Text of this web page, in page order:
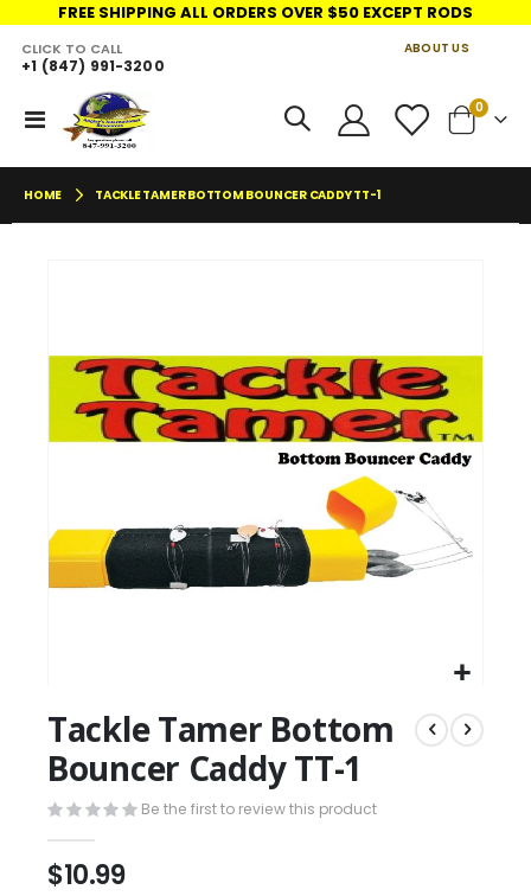
FREE SHIPPING ALL ORDERS OVER $50 EXCEPT RODS
ABOUT US
Toggle
Nav
CLICK TO CALL
+1 (847) 991-3200
Cart
0items
HOME TACKLE TAMER BOTTOM BOUNCER CADDY TT-1
images
gallery
Tackle Tamer Bottom
Bouncer Caddy TT-1
Be the first to review this product
$10.99